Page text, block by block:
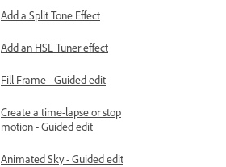
Add a Split Tone Effect
Add an HSL Tuner effect
Fill Frame - Guided edit
Create a time-lapse or stop
motion - Guided edit
Animated Sky - Guided edit